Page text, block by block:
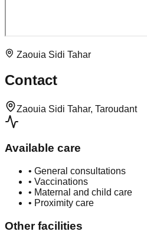
Zaouia Sidi Tahar
Contact
Zaouia Sidi Tahar, Taroudant
Available care
• General consultations
• Vaccinations
• Maternal and child care
• Proximity care
Other facilities